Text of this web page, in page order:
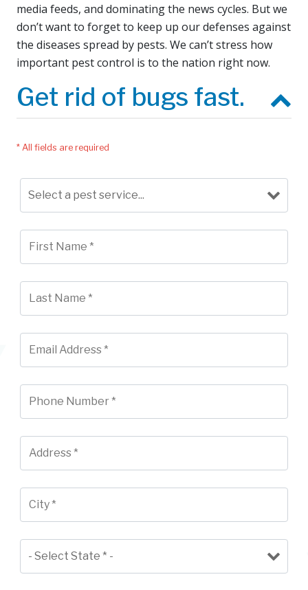
media feeds, and dominating the news cycles. But we
don’t want to forget to keep up our defenses against
the diseases spread by pests. We can’t stress how
important pest control is to the nation right now.
Get rid of bugs fast.
* All fields are required